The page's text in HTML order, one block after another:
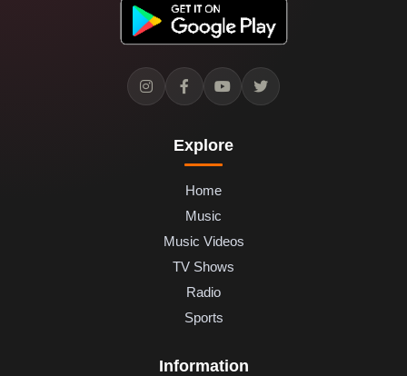
Explore
Home
Music
Music Videos
TV Shows
Radio
Sports
Information